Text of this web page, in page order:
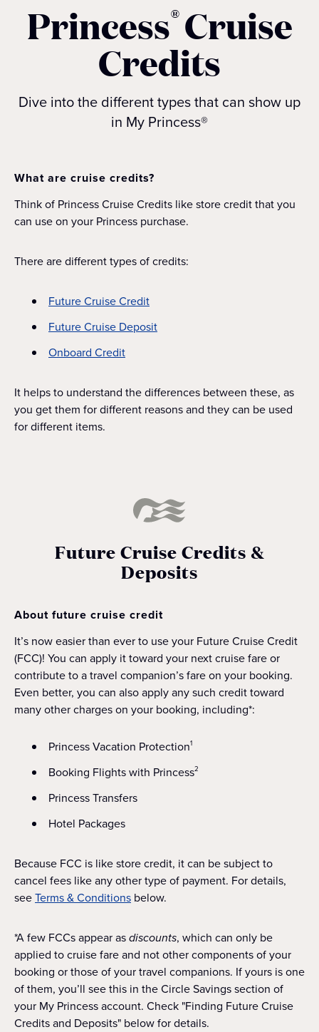
Princess® Cruise
Credits
Dive into the different types that can show up
in My Princess®
What are cruise credits?
Think of Princess Cruise Credits like store credit that you
can use on your Princess purchase.
There are different types of credits:
Future Cruise Credit
Future Cruise Deposit
Onboard Credit
It helps to understand the differences between these, as
you get them for different reasons and they can be used
for different items.
Future Cruise Credits &
Deposits
About future cruise credit
It’s now easier than ever to use your Future Cruise Credit
(FCC)! You can apply it toward your next cruise fare or
contribute to a travel companion’s fare on your booking.
Even better, you can also apply any such credit toward
many other charges on your booking, including*:
Princess Vacation Protection1
Booking Flights with Princess2
Princess Transfers
Hotel Packages
Because FCC is like store credit, it can be subject to
cancel fees like any other type of payment. For details,
seeTerms & Conditions below.
*A few FCCs appear asdiscounts, which can only be
applied to cruise fare and not other components of your
booking or those of your travel companions. If yours is one
of them, you’ll see this in the Circle Savings section of
your My Princess account. Check "Finding Future Cruise
Credits and Deposits" below for details.